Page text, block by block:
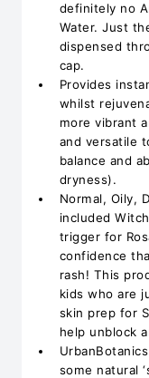
definitely no
Water. Just
dispensed
cap.
Provides
whilst
more vibrant
and versatile
balance and
dryness).
Normal, Oily,
included
trigger for
confidence
rash! This
kids who are
skin prep for
help unblock
some natural